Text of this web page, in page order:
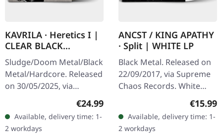
KAVRILA · Heretics I |
CLEAR BLACK
MARBLED LP
Sludge/Doom Metal/Black
Metal/Hardcore. Released
on 30/05/2025, via
Supreme Chaos Records.
Clear/black marbled vinyl,
insert. Limited to 100
copies.…
Regular price:
€24.99
Available, delivery time: 1-
2 workdays
ANCST / KING APATHY
· Split | WHITE LP
Black Metal. Released on
22/09/2017, via Supreme
Chaos Records. White
handnumbered copies
only. This high quality
vinyl edition…
€15.99
Available, delivery time: 1-
2 workdays